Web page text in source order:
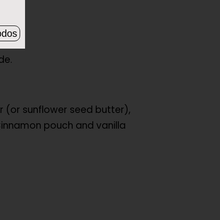
(or sunflower seed butter),
pouch and vanilla